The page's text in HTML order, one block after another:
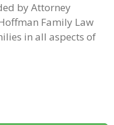
by Attorney
Family Law
in all aspects of